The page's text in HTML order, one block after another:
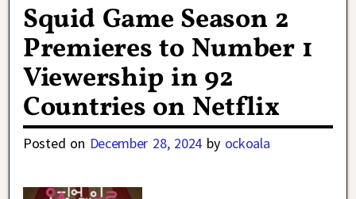
Squid Game Season 2
Premieres to Number 1
Viewership in 92
Countries on Netflix
Posted on December 28, 2024 by ockoala